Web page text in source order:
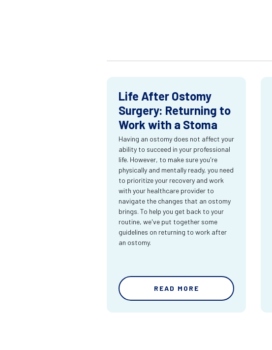
Life After Ostomy
Surgery: Returning to
Work with a Stoma
Having an ostomy does not affect your
ability to succeed in your professional
life. However, to make sure you're
physically and mentally ready, you need
to prioritize your recovery and work
with your healthcare provider to
navigate the changes that an ostomy
brings. To help you get back to your
routine, we've put together some
guidelines on returning to work after
an ostomy.
READ MORE